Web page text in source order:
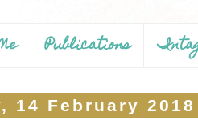
Publications
14 February 2018